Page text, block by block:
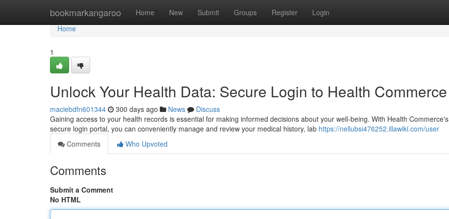
bookmarkangaroo Home New Submit Groups Register Login
Home
Home
1
Unlock Your Health Data: Secure Login to Health Commerce
maciebdfn601344 300 days ago News
Discuss
Gaining access to your health records is essential for making informed decisions about your well-being. With Health Commerce's
secure login portal, you can conveniently manage and review your medical history, lab https://nellubsi476252.illawiki.com/user
Comments
Who Upvoted
Comments
Submit a Comment
No HTML